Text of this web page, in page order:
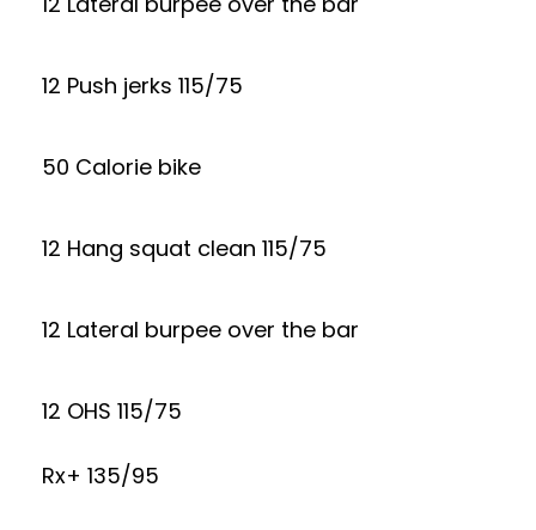
12 Push jerks 115/75
50 Calorie bike
12 Hang squat clean 115/75
12 Lateral burpee over the bar
12 OHS 115/75
Rx+ 135/95